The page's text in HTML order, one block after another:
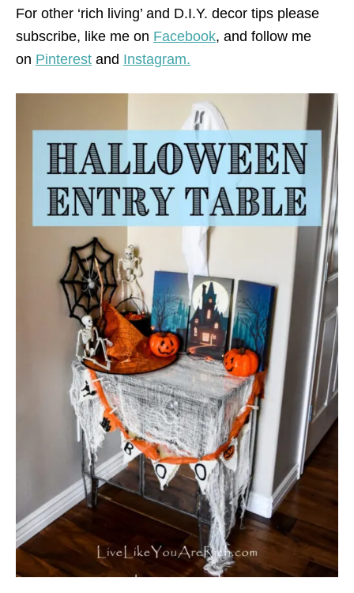
For other ‘rich living’ and D.I.Y. decor tips please
subscribe, like me on Facebook, and follow me
on Pinterest and Instagram.